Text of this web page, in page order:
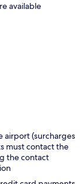
available
airport (surcharges
must contact the
the contact